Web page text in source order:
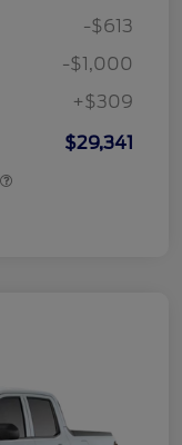
-$613
-$1,000
+$309
$29,341